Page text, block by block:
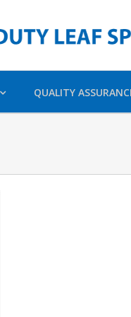
QUALITY